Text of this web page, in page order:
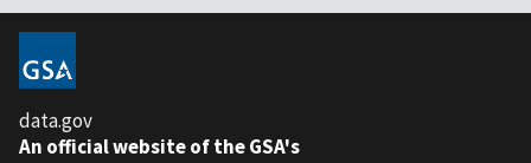
data.gov
An official website of the GSA's